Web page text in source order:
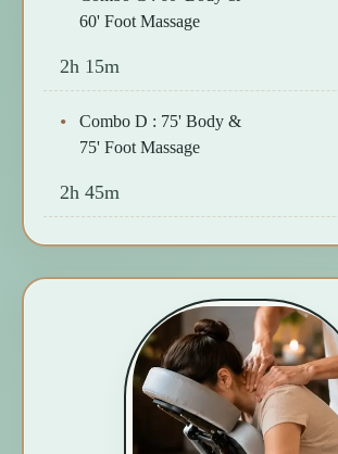
60' Foot Massage
2h 15m
Combo D : 75' Body &
75' Foot Massage
2h 45m